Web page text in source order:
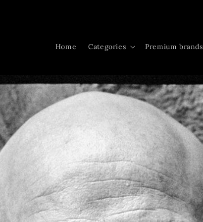
Home Categories Premium brands